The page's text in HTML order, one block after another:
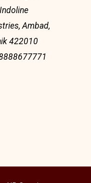
Ambad,
422010